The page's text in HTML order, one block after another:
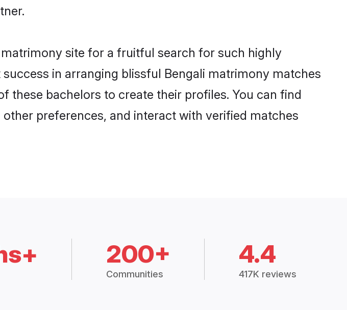
site for a fruitful search for such highly
in arranging blissful Bengali matrimony matches
these bachelors to create their profiles. You can find
preferences, and interact with verified matches
200+
Communities
4.4
417K reviews